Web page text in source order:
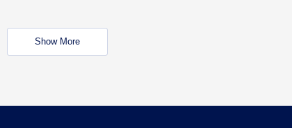
Show More